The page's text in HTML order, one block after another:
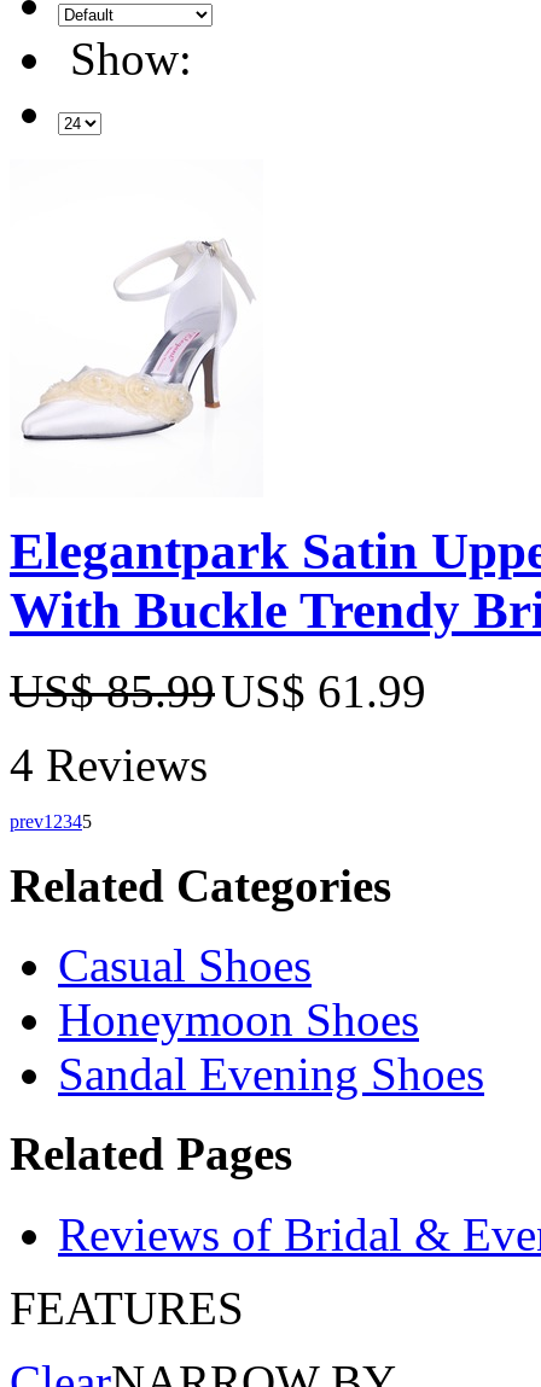
Show:
Elegantpark Satin
With Buckle Trendy
US$ 85.99US$ 61.99
4 Reviews
prev1 2345
Related Categories
Casual Shoes
Honeymoon Shoes
Sandal Evening Shoes
Related Pages
Reviews of Bridal &
FEATURES